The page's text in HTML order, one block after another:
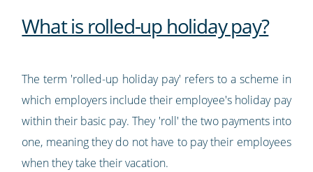
What is rolled-up holiday pay?
The term 'rolled-up holiday pay' refers to a scheme in
which employers include their employee's holiday pay
within their basic pay. They 'roll' the two payments into
one, meaning they do not have to pay their employees
when they take their vacation.